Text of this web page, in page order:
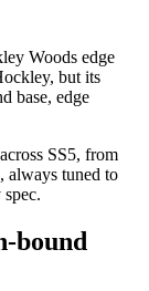
Woods edge
but its
base, edge
SS5, from
always tuned to
bound